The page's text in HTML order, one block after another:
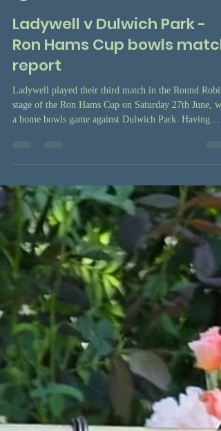
Ladywell Bowling Club
Jun 29
3 min read
Ladywell v Dulwich Park -
Ron Hams Cup bowls match
report
Ladywell played their third match in the Round Robin
already won the away fixture in May, Ladywell were
their chances of finishing in the top two places in the
table, which would mean qualification for the Cup
later in the season.